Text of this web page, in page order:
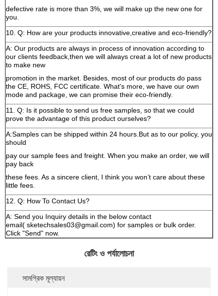
defective rate is more than 3%, we will make up the new one for
you.
10. Q: How are your products innovative,creative and eco-friendly?
A: Our products are always in process of innovation according to
our clients feedback,then we will always creat a lot of new products
to make new
promotion in the market. Besides, most of our products do pass
the CE, ROHS, FCC certificate. What's more, we have our own
mode and package, we can promise their eco-friendly.
11. Q: Is it possible to send us free samples, so that we could
prove the advantage of this product ourselves?
A:Samples can be shipped within 24 hours.But as to our policy, you
should
pay our sample fees and freight. When you make an order, we will
pay back
these fees. As a sincere client, I think you won’t care about these
little fees.
12. Q: How To Contact Us?
A: Send you Inquiry details in the below contact
email( sketechsales03@gmail.com) for samples or bulk order.
Click "Send" now.
রেটিং ও পর্যালোচনা
সামগ্রিক মূল্যায়ন